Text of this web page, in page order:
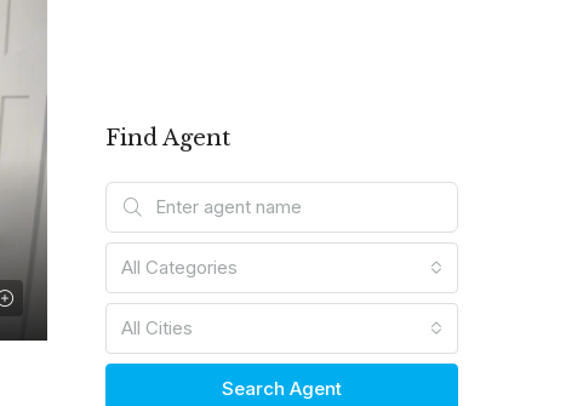
Find Agent
All Categories
All Cities
Search Agent